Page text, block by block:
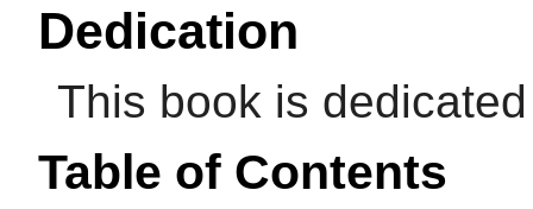
Dedication
This book is
Table of Contents